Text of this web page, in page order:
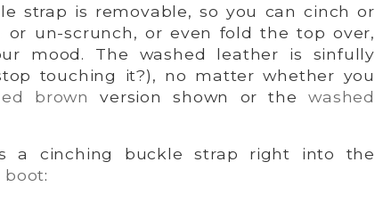
strap is removable, so you can cinch or
or un-scrunch, or even fold the top over,
mood. The washed leather is sinfully
touching it?), no matter whether you
brown version shown or thewashed
a cinching buckle strap right into the
boot: